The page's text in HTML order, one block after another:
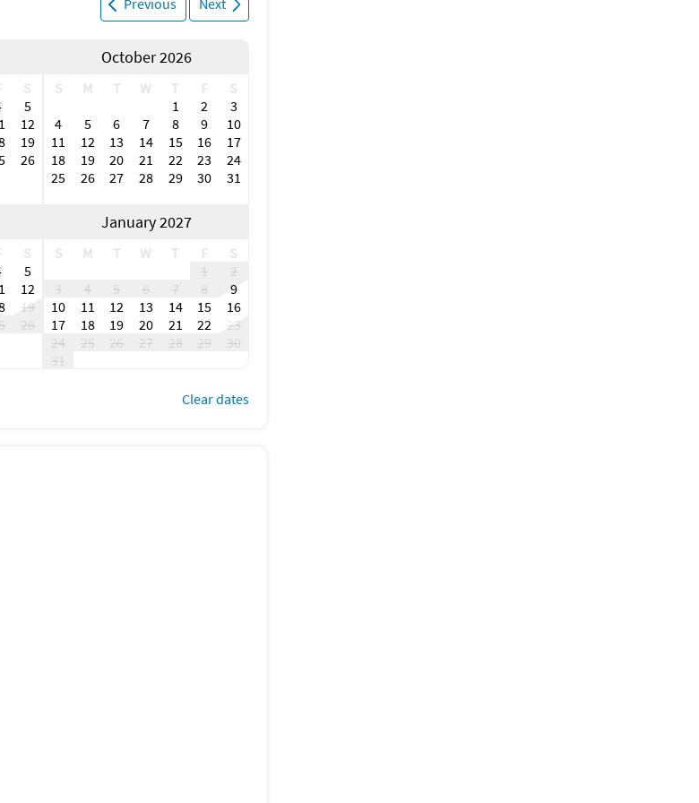
live music and public beach
The city also hosts local festivals,
and Bonita Blues Festival.
Point Mall, Miromar Outlets and
outlet stores, restaurants and cafes.
and culture attractions in the Fort
Artis Naples, Barbara B. Mann
Connect with iTrip to learn about
Previous Next
S
5
12
19
26
October 2026
S M T W T F
S
1
2
3
4
5 6 7 8 9
10
11
12 13 14 15 16
17
18
19 20 21 22 23
24
25
26 27 28 29 30 31
S
5
12
19
26
January 2027
S M T W T F
S
1
2
3
4 5 6 7 8
9
10
11 12 13 14 15
16
17
18 19 20 21 22
23
24
25 26 27 28 29
30
31
Clear dates